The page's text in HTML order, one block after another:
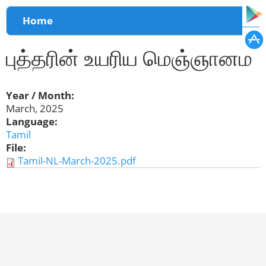
You are here
Home
புத்தரின் உயரிய மெஞ்ஞானம்
Year / Month:
March, 2025
Language:
Tamil
File:
Tamil-NL-March-2025.pdf